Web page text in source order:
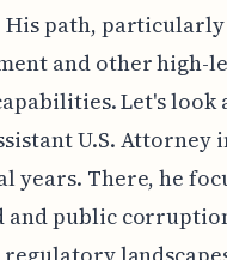
His path,
and other high-
Let's look
U.S.
years. There, he
public